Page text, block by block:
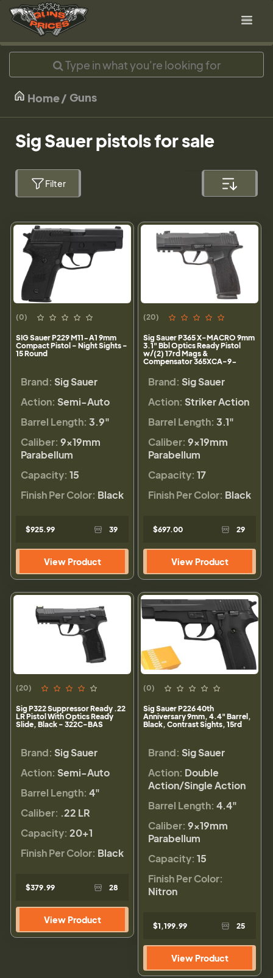
Home Guns
Sig Sauer pistols for sale
Filter
(0)
SIG Sauer P229 M11-A1 9mm
Compact Pistol - Night Sights -
15 Round
Brand: Sig Sauer
Action: Semi-Auto
Barrel Length: 3.9"
Caliber: 9×19mm
Parabellum
Capacity: 15
Finish Per Color: Black
$925.99 39
View Product
(20)
Sig Sauer P365 X-MACRO 9mm
3.1" Bbl Optics Ready Pistol
w/(2) 17rd Mags &
Compensator 365XCA-9-
Brand: Sig Sauer
Action: Striker Action
Barrel Length: 3.1"
Caliber: 9×19mm
Parabellum
Capacity: 17
Finish Per Color: Black
$697.00 29
View Product
(20)
Sig P322 Suppressor Ready .22
LR Pistol With Optics Ready
Slide, Black - 322C-BAS
Brand: Sig Sauer
Action: Semi-Auto
Barrel Length: 4"
Caliber: .22 LR
Capacity: 20+1
Finish Per Color: Black
$379.99 28
View Product
(0)
Sig Sauer P226 40th
Anniversary 9mm, 4.4" Barrel,
Black, Contrast Sights, 15rd
Brand: Sig Sauer
Action: Double
Action/Single Action
Barrel Length: 4.4"
Caliber: 9×19mm
Parabellum
Capacity: 15
Finish Per Color:
Nitron
$1,199.99 25
View Product